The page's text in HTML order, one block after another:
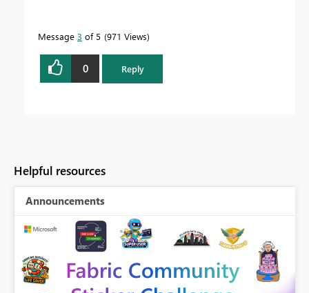
Message 3 of 5 971 Views
0 Reply
Helpful resources
Announcements